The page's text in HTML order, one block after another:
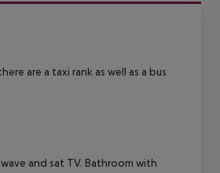
are a taxi rank as well as a bus
and sat TV. Bathroom with